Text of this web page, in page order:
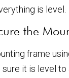
is level.
the
frame
it is level to